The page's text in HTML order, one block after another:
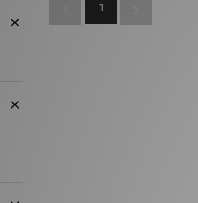
1